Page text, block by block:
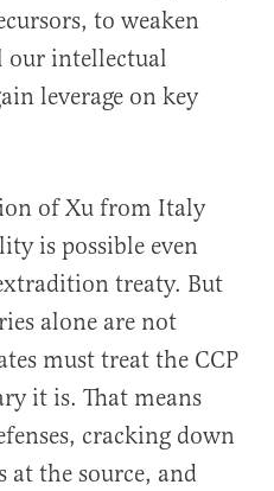
to weaken
our intellectual
leverage on key
of Xu from Italy
is possible even
treaty. But
alone are not
must treat the CCP
it is. That means
cracking down
at the source, and